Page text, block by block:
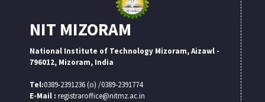
NIT MIZORAM
National Institute of Technology Mizoram, Aizawl -
796012, Mizoram, India
Tel:0389-2391236 (o) /0389-2391774
E-Mail : registraroffice@nitmz.ac.in